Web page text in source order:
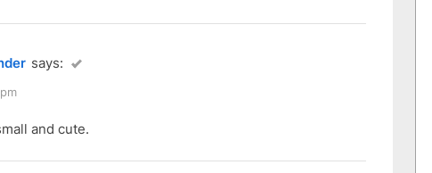
says:
and cute.